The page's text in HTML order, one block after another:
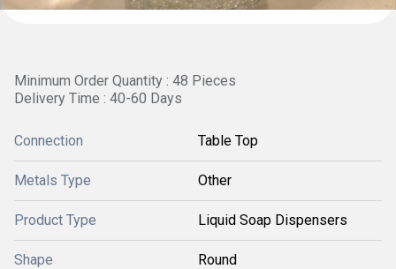
Minimum Order Quantity : 48 Pieces
Delivery Time : 40-60 Days
Connection Table Top
Metals Type Other
Product Type Liquid Soap Dispensers
Shape Round